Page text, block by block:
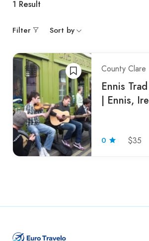
1 Result
Filter Sort by
County Clare
Ennis
| Ennis,
0 $35